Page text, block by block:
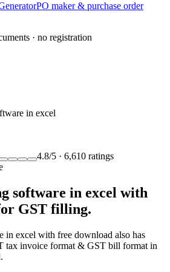
PO maker & purchase order
· no registration
in excel
4.8/5 · 6,610 ratings
software in excel with
GST filling.
in excel with free download also has
tax invoice format & GST bill format in